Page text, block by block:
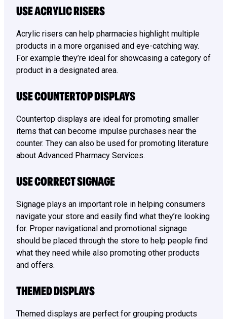
USE ACRYLIC RISERS
Acrylic risers can help pharmacies highlight multiple
products in a more organised and eye-catching way.
For example they’re ideal for showcasing a category of
product in a designated area.
USE COUNTERTOP DISPLAYS
Countertop displays are ideal for promoting smaller
items that can become impulse purchases near the
counter. They can also be used for promoting literature
about Advanced Pharmacy Services.
USE CORRECT SIGNAGE
Signage plays an important role in helping consumers
navigate your store and easily find what they’re looking
for. Proper navigational and promotional signage
should be placed through the store to help people find
what they need while also promoting other products
and offers.
THEMED DISPLAYS
Themed displays are perfect for grouping products